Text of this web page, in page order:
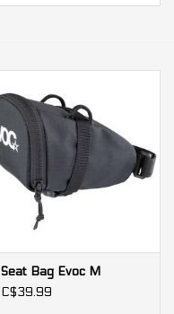
Seat Bag Evoc M
C$39.99